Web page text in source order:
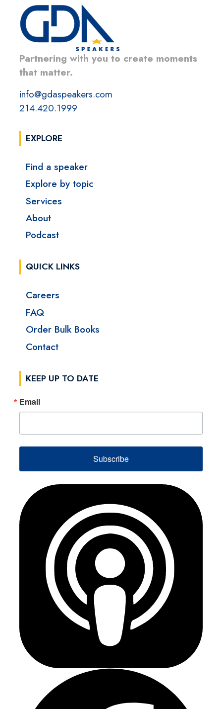
Partnering with you to create moments
that matter.
info@gdaspeakers.com
214.420.1999
EXPLORE
Find a speaker
Explore by topic
Services
About
Podcast
QUICK LINKS
Careers
FAQ
Order Bulk Books
Contact
KEEP UP TO DATE
Email
Subscribe